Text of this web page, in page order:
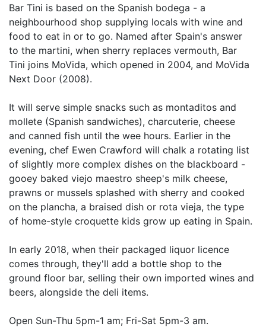
Bar Tini is based on the Spanish bodega - a
neighbourhood shop supplying locals with wine and
food to eat in or to go. Named after Spain's answer
to the martini, when sherry replaces vermouth, Bar
Tini joins MoVida, which opened in 2004, and MoVida
Next Door (2008).
It will serve simple snacks such as montaditos and
mollete (Spanish sandwiches), charcuterie, cheese
and canned fish until the wee hours. Earlier in the
evening, chef Ewen Crawford will chalk a rotating list
of slightly more complex dishes on the blackboard -
gooey baked viejo maestro sheep's milk cheese,
prawns or mussels splashed with sherry and cooked
on the plancha, a braised dish or rota vieja, the type
of home-style croquette kids grow up eating in Spain.
In early 2018, when their packaged liquor licence
comes through, they'll add a bottle shop to the
ground floor bar, selling their own imported wines and
beers, alongside the deli items.
Open Sun-Thu 5pm-1 am; Fri-Sat 5pm-3 am.